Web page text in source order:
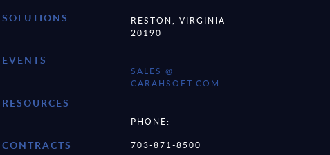
SOLUTIONS
EVENTS
RESOURCES
CONTRACTS
RESTON, VIRGINIA
20190
SALES @
CARAHSOFT.COM
PHONE:
703-871-8500